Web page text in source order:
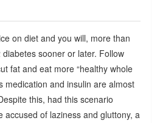
on diet and you will, more than
sooner or later. Follow
fat and eat more “healthy whole
medication and insulin are almost
this, had this scenario
accused of laziness and gluttony, a